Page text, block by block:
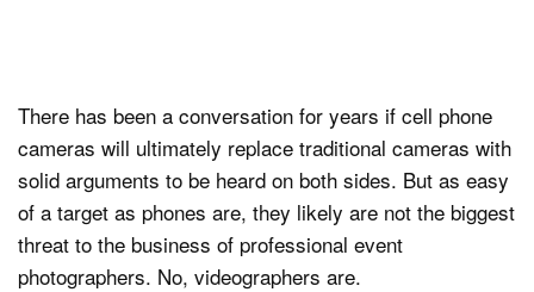
There has been a conversation for years if cell phone
cameras will ultimately replace traditional cameras with
solid arguments to be heard on both sides. But as easy
of a target as phones are, they likely are not the biggest
threat to the business of professional event
photographers. No, videographers are.